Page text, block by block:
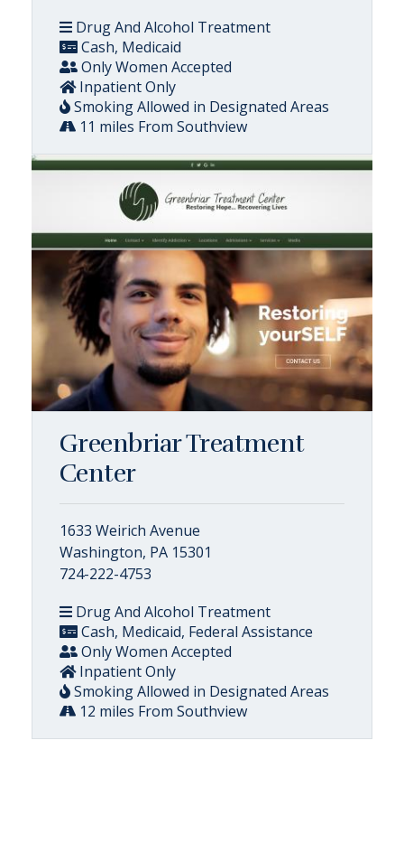
Drug And Alcohol Treatment
Cash, Medicaid
Only Women Accepted
Inpatient Only
Smoking Allowed in Designated Areas
11 miles From Southview
Greenbriar Treatment
Center
1633 Weirich Avenue
Washington, PA 15301
724-222-4753
Drug And Alcohol Treatment
Cash, Medicaid, Federal Assistance
Only Women Accepted
Inpatient Only
Smoking Allowed in Designated Areas
12 miles From Southview